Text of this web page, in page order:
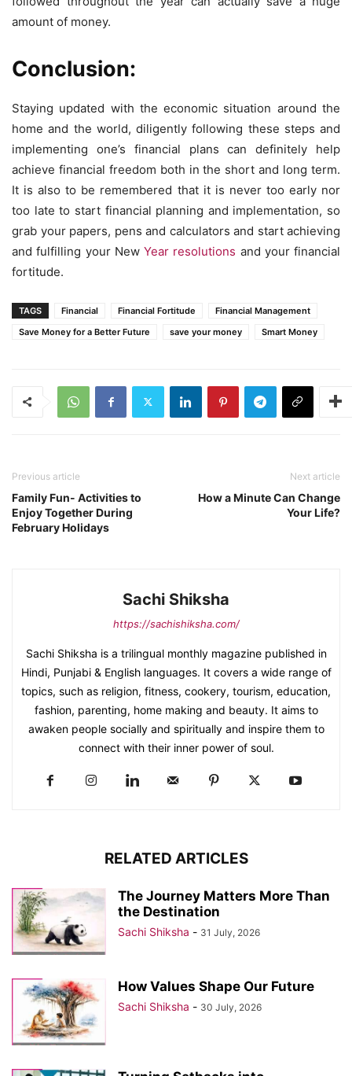
amount of money.
Conclusion:
Staying updated with the economic situation around the
home and the world, diligently following these steps and
implementing one’s financial plans can definitely help
achieve financial freedom both in the short and long term.
It is also to be remembered that it is never too early nor
too late to start financial planning and implementation, so
grab your papers, pens and calculators and start achieving
and fulfilling your New Year resolutions and your financial
fortitude.
TAGS Financial Financial Fortitude
Financial Management
Save Money for a Better Future
save your money Smart Money
Previous article
Family Fun- Activities to
Enjoy Together During
February Holidays
Next article
How a Minute Can Change
Your Life?
Sachi Shiksha
https://sachishiksha.com/
Sachi Shiksha is a trilingual monthly magazine published in
Hindi, Punjabi & English languages. It covers a wide range of
topics, such as religion, fitness, cookery, tourism, education,
fashion, parenting, home making and beauty. It aims to
awaken people socially and spiritually and inspire them to
connect with their inner power of soul.
RELATED ARTICLES
The Journey Matters More Than
the Destination
Sachi Shiksha - 31 July, 2026
How Values Shape Our Future
Sachi Shiksha - 30 July, 2026